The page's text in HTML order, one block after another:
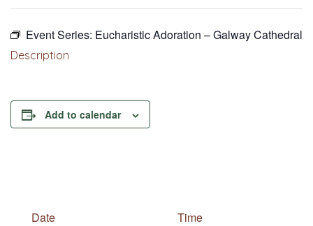
Event Series: Eucharistic Adoration – Galway Cathedral
Description
Add to calendar
Date Time